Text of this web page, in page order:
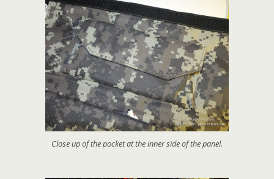
Close up of the pocket at the inner side of the panel.